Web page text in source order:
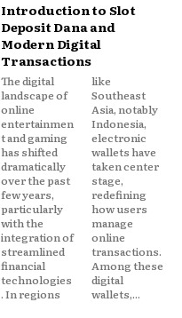
Introduction to Slot
Deposit Dana and
Modern Digital
Transactions
The digital
landscape of
online
entertainmen
t and gaming
has shifted
dramatically
over the past
few years,
particularly
with the
integration of
streamlined
financial
technologies
. In regions
like
Southeast
Asia, notably
Indonesia,
electronic
wallets have
taken center
stage,
redefining
how users
manage
online
transactions.
Among these
digital
wallets,...